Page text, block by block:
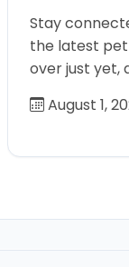
Stay
the latest pet
over just yet,
August 1,